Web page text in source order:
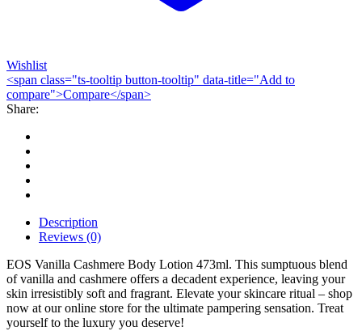
Wishlist
<span class="ts-tooltip button-tooltip" data-title="Add to
compare">Compare</span>
Share:
Description
Reviews (0)
EOS Vanilla Cashmere Body Lotion 473ml. This sumptuous blend
of vanilla and cashmere offers a decadent experience, leaving your
skin irresistibly soft and fragrant. Elevate your skincare ritual – shop
now at our online store for the ultimate pampering sensation. Treat
yourself to the luxury you deserve!